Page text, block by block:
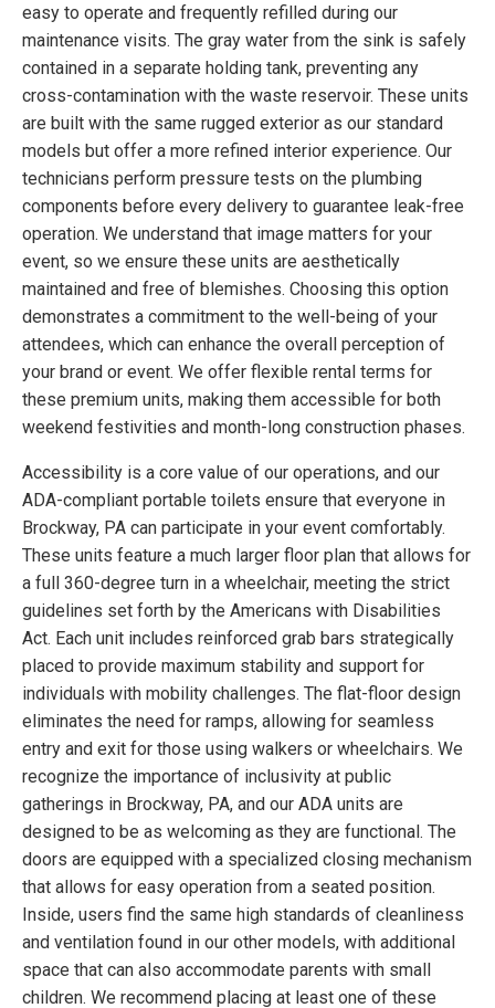
easy to operate and frequently refilled during our
maintenance visits. The gray water from the sink is safely
contained in a separate holding tank, preventing any
cross-contamination with the waste reservoir. These units
are built with the same rugged exterior as our standard
models but offer a more refined interior experience. Our
technicians perform pressure tests on the plumbing
components before every delivery to guarantee leak-free
operation. We understand that image matters for your
event, so we ensure these units are aesthetically
maintained and free of blemishes. Choosing this option
demonstrates a commitment to the well-being of your
attendees, which can enhance the overall perception of
your brand or event. We offer flexible rental terms for
these premium units, making them accessible for both
weekend festivities and month-long construction phases.
Accessibility is a core value of our operations, and our
ADA-compliant portable toilets ensure that everyone in
Brockway, PA can participate in your event comfortably.
These units feature a much larger floor plan that allows for
a full 360-degree turn in a wheelchair, meeting the strict
guidelines set forth by the Americans with Disabilities
Act. Each unit includes reinforced grab bars strategically
placed to provide maximum stability and support for
individuals with mobility challenges. The flat-floor design
eliminates the need for ramps, allowing for seamless
entry and exit for those using walkers or wheelchairs. We
recognize the importance of inclusivity at public
gatherings in Brockway, PA, and our ADA units are
designed to be as welcoming as they are functional. The
doors are equipped with a specialized closing mechanism
that allows for easy operation from a seated position.
Inside, users find the same high standards of cleanliness
and ventilation found in our other models, with additional
space that can also accommodate parents with small
children. We recommend placing at least one of these